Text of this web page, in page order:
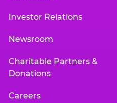
Investor Relations
Newsroom
Charitable Partners &
Donations
Careers